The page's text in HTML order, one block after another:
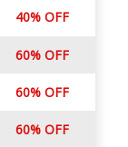
40% OFF
60% OFF
60% OFF
60% OFF